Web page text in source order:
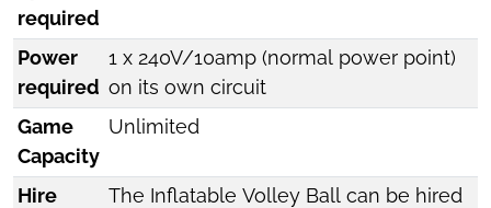
required
Power
required
1 x 240V/10amp (normal power point)
on its own circuit
Game
Capacity
Unlimited
Hire
The Inflatable Volley Ball can be hired